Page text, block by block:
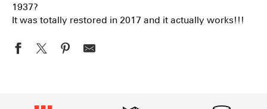
1937?
It was totally restored in 2017 and it actually works!!!